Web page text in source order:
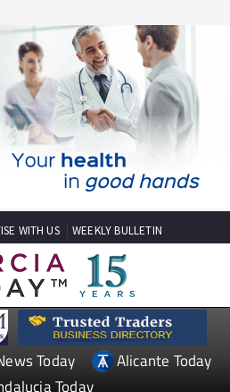
WITH US WEEKLY BULLETIN
Today
Alicante Today
Today